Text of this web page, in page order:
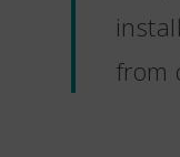
from